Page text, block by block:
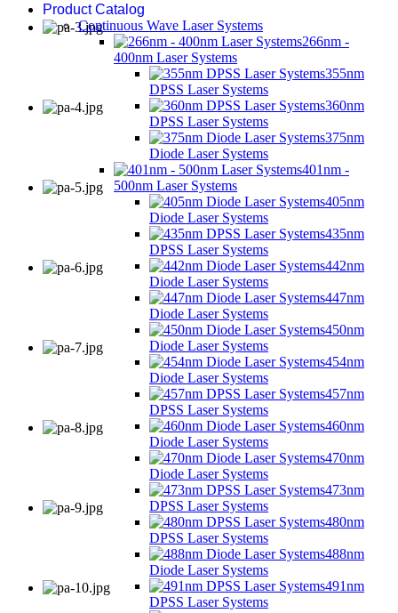
Product Catalog
Continuous Wave Laser Systems
266nm -
400nm Laser Systems
355nm
DPSS Laser Systems
360nm
DPSS Laser Systems
375nm
Diode Laser Systems
401nm -
500nm Laser Systems
405nm
Diode Laser Systems
435nm
DPSS Laser Systems
442nm
Diode Laser Systems
447nm
Diode Laser Systems
450nm
Diode Laser Systems
454nm
Diode Laser Systems
457nm
DPSS Laser Systems
460nm
Diode Laser Systems
470nm
Diode Laser Systems
473nm
DPSS Laser Systems
480nm
DPSS Laser Systems
488nm
Diode Laser Systems
491nm
DPSS Laser Systems